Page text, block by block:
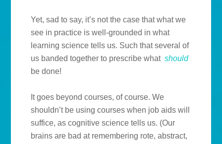
Yet, sad to say, it’s not the case that what we
see in practice is well-grounded in what
learning science tells us. Such that several of
us banded together to prescribe whatshould
be done!
It goes beyond courses, of course. We
shouldn’t be using courses when job aids will
suffice, as cognitive science tells us. (Our
brains are bad at remembering rote, abstract,